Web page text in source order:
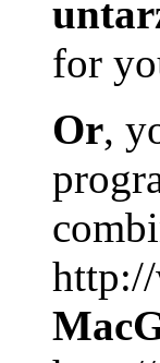
for
Or,